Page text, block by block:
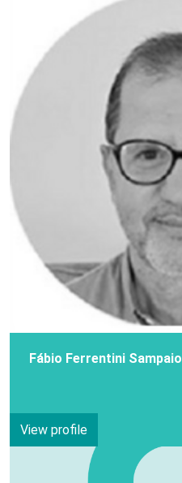
Fábio Ferrentini Sampaio
View profile